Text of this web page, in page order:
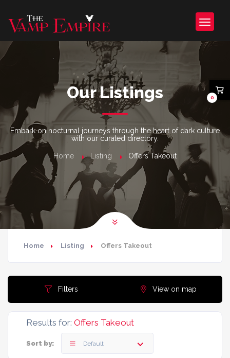
Our Listings
Embark on nocturnal journeys through the heart of dark culture
with our curated directory.
Home Listing Offers Takeout
Home Listing Offers Takeout
Filters View on map
Results for: Offers Takeout
Sort by: Default
0